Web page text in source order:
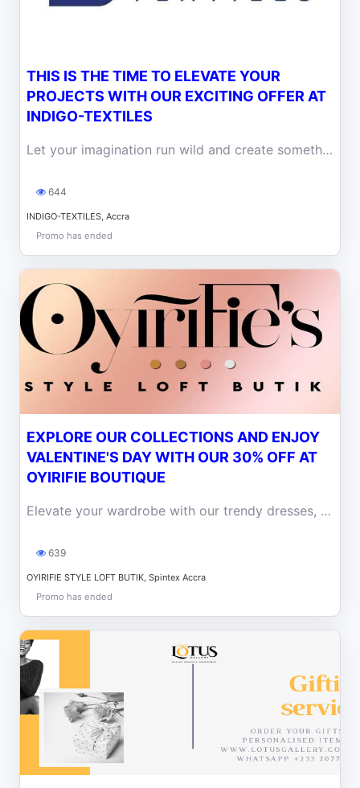
THIS IS THE TIME TO ELEVATE YOUR
PROJECTS WITH OUR EXCITING OFFER AT
INDIGO-TEXTILES
Let your imagination run wild and create something extraordinary with Indigo-Textiles today! for that special someone this month of love.
644
INDIGO-TEXTILES, Accra
Promo has ended
EXPLORE OUR COLLECTIONS AND ENJOY
VALENTINE'S DAY WITH OUR 30% OFF AT
OYIRIFIE BOUTIQUE
Elevate your wardrobe with our trendy dresses, tops, and accessories with our 30% off in this month of love at Oyirifie Boutique.
639
OYIRIFIE STYLE LOFT BUTIK, Spintex Accra
Promo has ended